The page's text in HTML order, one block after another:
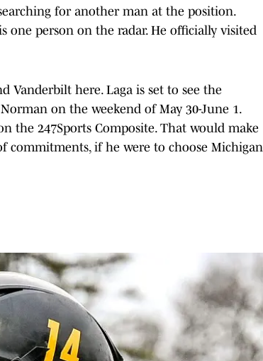
for another man at the position.
one person on the radar. He officially visited
Vanderbilt here. Laga is set to see the
on the weekend of May 30-June 1.
the 247Sports Composite. That would make
commitments, if he were to choose Michigan